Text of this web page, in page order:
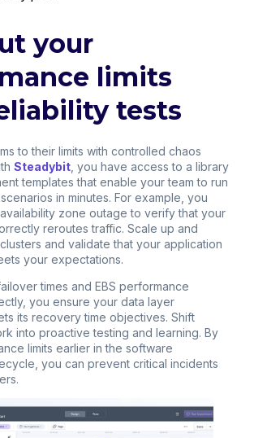
your
limits
tests
to their limits with controlled chaos
Steadybit , you have access to a library
templates that enable your team to run
in minutes. For example, you
zone outage to verify that your
reroutes traffic. Scale up and
and validate that your application
your expectations.
times and EBS performance
you ensure your data layer
its recovery time objectives. Shift
into proactive testing and learning. By
limits earlier in the software
you can prevent critical incidents